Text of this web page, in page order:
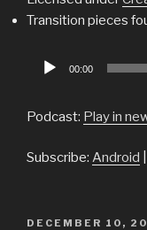
Transition pieces
Audio
00:00
Podcast: Play in
Subscribe: Android
POSTED
DECEMBER 10,